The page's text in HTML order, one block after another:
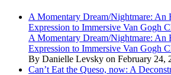
A Momentary Dream/Nightmare: An
Expression to Immersive Van Gogh
A Momentary Dream/Nightmare: An
Expression to Immersive Van Gogh
By Danielle Levsky on February 24,
Can’t Eat the Queso, now: A